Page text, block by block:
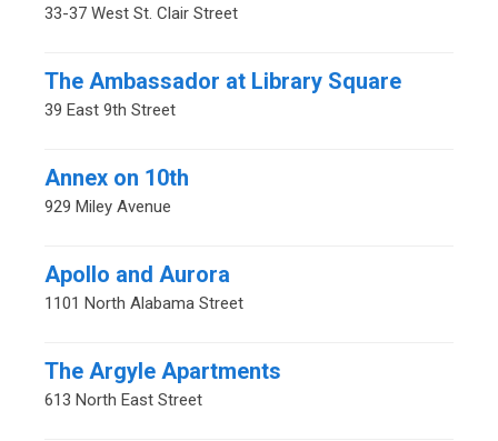
33-37 West St. Clair Street
The Ambassador at Library Square
39 East 9th Street
Annex on 10th
929 Miley Avenue
Apollo and Aurora
1101 North Alabama Street
The Argyle Apartments
613 North East Street